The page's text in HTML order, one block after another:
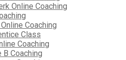
Online Coaching
Coaching
Class
Coaching
B Coaching